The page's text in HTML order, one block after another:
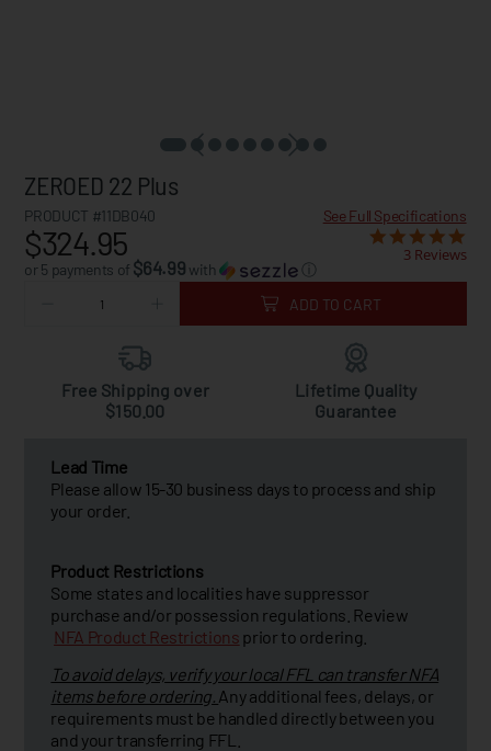
ZEROED 22 Plus
PRODUCT #11DB040 See Full Specifications
$324.95
or 5 payments of $64.99 with ⓘ
3 Reviews
ADD TO CART
Free Shipping over
$150.00
Lifetime Quality
Guarantee
Lead Time
Please allow 15-30 business days to process and ship
your order.
Product Restrictions
Some states and localities have suppressor
purchase and/or possession regulations. Review
NFA Product Restrictions prior to ordering.
To avoid delays, verify your local FFL can transfer NFA
items before ordering. Any additional fees, delays, or
requirements must be handled directly between you
and your transferring FFL.